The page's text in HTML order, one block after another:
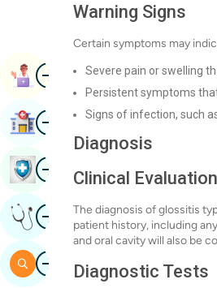
Warning Signs
Certain symptoms may
Severe pain or swelling
Persistent symptoms
Signs of infection, such
Diagnosis
Clinical Evaluation
The diagnosis of glossitis
patient history, including
and oral cavity will also be
Diagnostic Tests
ImageBook Appointment
ImageFind Hospital
ImageBook Health Checkup
ImageGet Expert Opinion
ImageSearch